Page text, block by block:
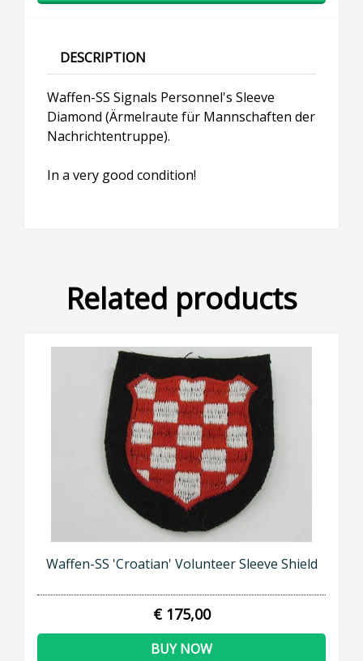
DESCRIPTION
Waffen-SS Signals Personnel's Sleeve
Diamond (Ärmelraute für Mannschaften der
Nachrichtentruppe).
In a very good condition!
Related products
Waffen-SS 'Croatian' Volunteer Sleeve Shield
€ 175,00
BUY NOW